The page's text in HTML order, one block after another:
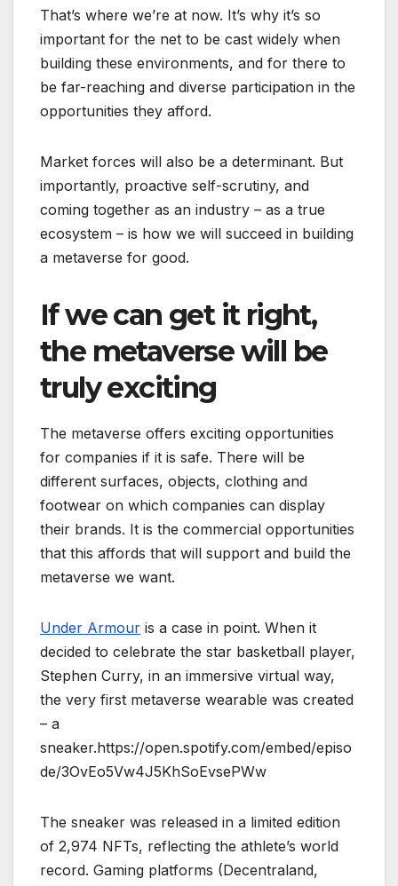
That’s where we’re at now. It’s why it’s so
important for the net to be cast widely when
building these environments, and for there to
be far-reaching and diverse participation in the
opportunities they afford.
Market forces will also be a determinant. But
importantly, proactive self-scrutiny, and
coming together as an industry – as a true
ecosystem – is how we will succeed in building
a metaverse for good.
If we can get it right,
the metaverse will be
truly exciting
The metaverse offers exciting opportunities
for companies if it is safe. There will be
different surfaces, objects, clothing and
footwear on which companies can display
their brands. It is the commercial opportunities
that this affords that will support and build the
metaverse we want.
Under Armour is a case in point. When it
decided to celebrate the star basketball player,
Stephen Curry, in an immersive virtual way,
the very first metaverse wearable was created
– a
sneaker.https://open.spotify.com/embed/episo
de/3OvEo5Vw4J5KhSoEvsePWw
The sneaker was released in a limited edition
of 2,974 NFTs, reflecting the athlete’s world
record. Gaming platforms (Decentraland,